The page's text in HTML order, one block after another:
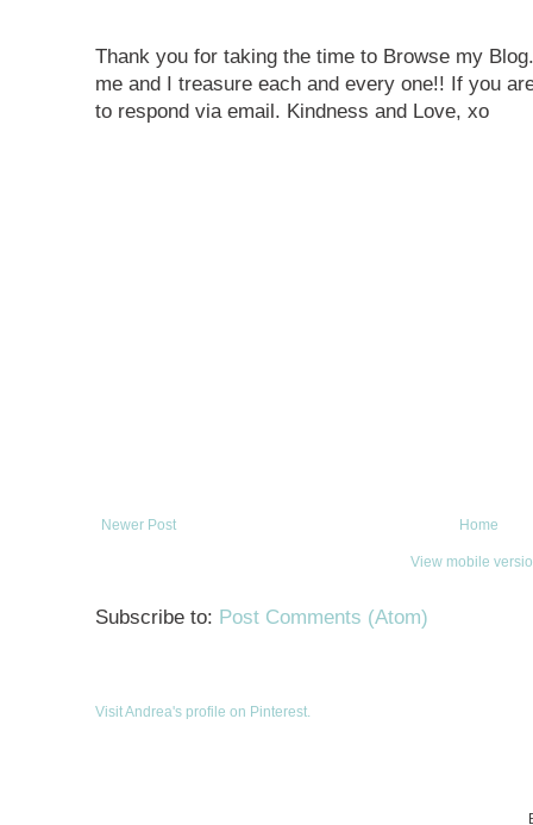
Thank you for taking the time to Browse my
me and I treasure each and every one!! If you
to respond via email. Kindness and Love, xo
Newer Post Home
View mobile
Subscribe to: Post Comments (Atom)
Visit Andrea's profile on Pinterest.